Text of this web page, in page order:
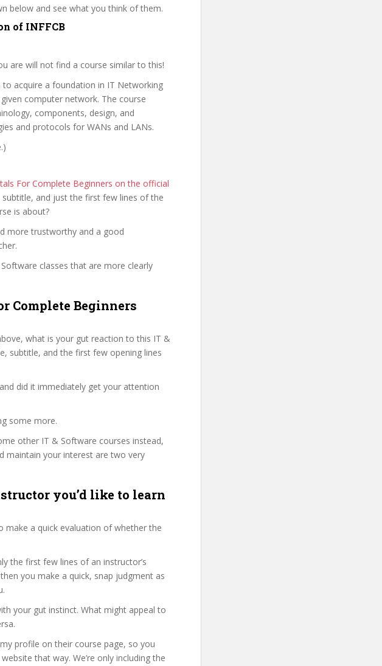
below and see what you think of them.
of INFFCB
are will not find a course similar to this!
acquire a foundation in IT Networking
computer network. The course
components, design, and
and protocols for WANs and LANs.
For Complete Beginners on the official
and just the first few lines of the
is about?
more trustworthy and a good
classes that are more clearly
Complete Beginners
what is your gut reaction to this IT &
subtitle, and the first few opening lines
did it immediately get your attention
some more.
other IT & Software courses instead,
maintain your interest are two very
you’d like to learn
make a quick evaluation of whether the
the first few lines of an instructor’s
you make a quick, snap judgment as
your gut instinct. What might appeal to
profile on their course page, so you
that way. We’re only including the